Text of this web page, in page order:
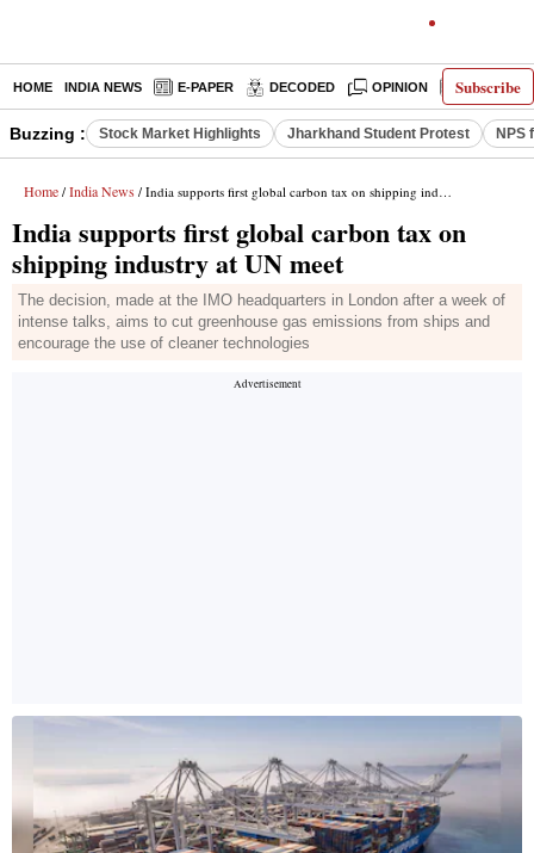
Subscribe
HOME INDIA NEWS E-PAPER DECODED OPINION LATEST
Buzzing : Stock Market Highlights Jharkhand Student Protest NPS
Home / India News / India supports first global carbon tax on shipping industry at UN meet
India supports first global carbon tax on
shipping industry at UN meet
The decision, made at the IMO headquarters in London after a week of
intense talks, aims to cut greenhouse gas emissions from ships and
encourage the use of cleaner technologies